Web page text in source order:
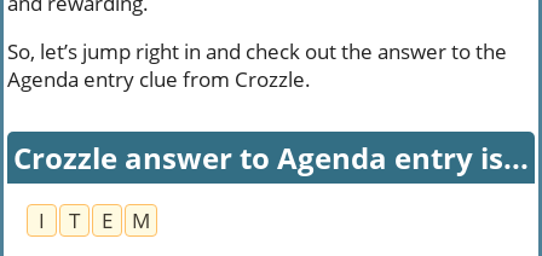
So, let’s jump right in and check out the answer to the
Agenda entry clue from Crozzle.
Crozzle answer to Agenda entry is...
I T E
M